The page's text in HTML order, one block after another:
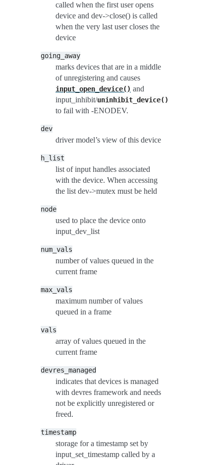
called when the first user opens
device and dev->close() is called
when the very last user closes the
device
going_away
marks devices that are in a middle
of unregistering and causes
input_open_device() and
input_inhibit/uninhibit_device()
to fail with -ENODEV.
dev
driver model’s view of this device
h_list
list of input handles associated
with the device. When accessing
the list dev->mutex must be held
node
used to place the device onto
input_dev_list
num_vals
number of values queued in the
current frame
max_vals
maximum number of values
queued in a frame
vals
array of values queued in the
current frame
devres_managed
indicates that devices is managed
with devres framework and needs
not be explicitly unregistered or
freed.
timestamp
storage for a timestamp set by
input_set_timestamp called by a